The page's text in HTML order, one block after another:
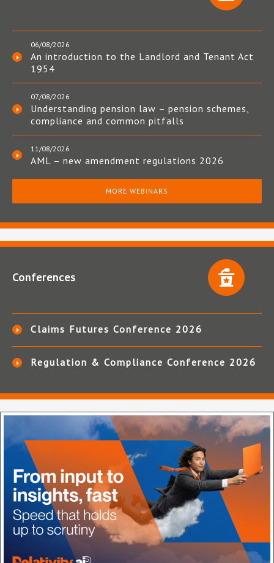
06/08/2026
An introduction to the Landlord and Tenant Act
1954
07/08/2026
Understanding pension law – pension schemes,
compliance and common pitfalls
11/08/2026
AML – new amendment regulations 2026
MORE WEBINARS
Conferences
Claims Futures Conference 2026
Regulation & Compliance Conference 2026